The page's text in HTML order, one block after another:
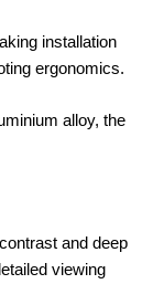
installation
ergonomics.
alloy, the
and deep
viewing